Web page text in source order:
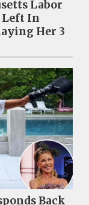
Labor
Left In
Her 3
Back